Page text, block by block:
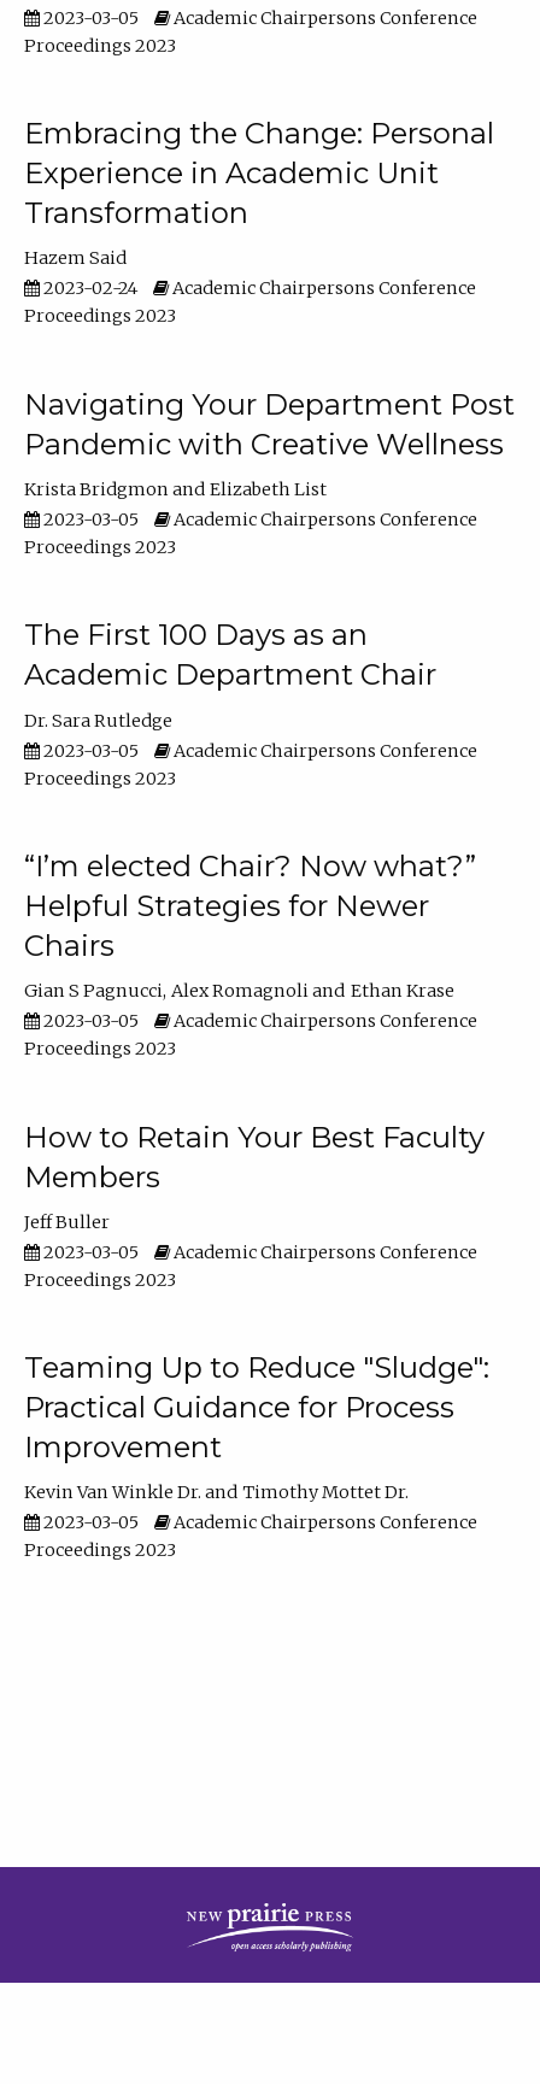
2023-03-05
Academic Chairpersons Conference
Proceedings 2023
Embracing the Change: Personal
Experience in Academic Unit
Transformation
Hazem Said
2023-02-24
Academic Chairpersons Conference
Proceedings 2023
Navigating Your Department Post
Pandemic with Creative Wellness
Krista Bridgmon
Elizabeth List
2023-03-05
Academic Chairpersons Conference
Proceedings 2023
The First 100 Days as an
Academic Department Chair
Dr. Sara Rutledge
2023-03-05
Academic Chairpersons Conference
Proceedings 2023
“I’m elected Chair? Now what?”
Helpful Strategies for Newer
Chairs
Gian S Pagnucci Alex Romagnoli
Ethan Krase
2023-03-05
Academic Chairpersons Conference
Proceedings 2023
How to Retain Your Best Faculty
Members
Jeff Buller
2023-03-05
Academic Chairpersons Conference
Proceedings 2023
Teaming Up to Reduce "Sludge":
Practical Guidance for Process
Improvement
Kevin Van Winkle Dr.
Timothy Mottet Dr.
2023-03-05
Academic Chairpersons Conference
Proceedings 2023